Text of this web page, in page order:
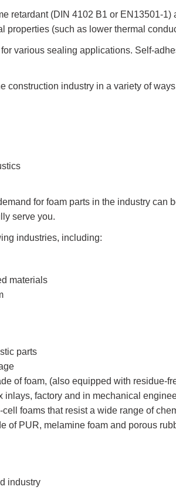
retardant (DIN 4102 B1 or EN13501-1)
properties (such as lower thermal
various sealing applications. Self-
construction industry in a variety of
for foam parts in the industry can
serve you.
industries, including:
materials
parts
of foam, (also equipped with residue-
factory and in mechanical
foams that resist a wide range of
of PUR, melamine foam and porous
industry